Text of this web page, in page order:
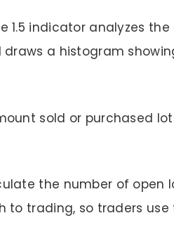
1.5 indicator analyzes
a histogram
sold or purchased
the number of open
to trading, so traders